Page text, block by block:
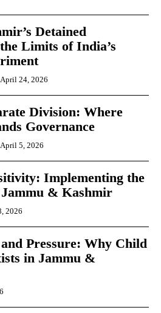
Detained
Limits of India’s
April 24, 2026
Division: Where
Governance
April 5, 2026
Implementing the
& Kashmir
2026
Pressure: Why Child
in Jammu &